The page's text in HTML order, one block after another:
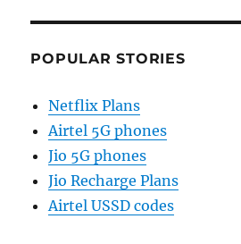
POPULAR STORIES
Netflix Plans
Airtel 5G phones
Jio 5G phones
Jio Recharge Plans
Airtel USSD codes